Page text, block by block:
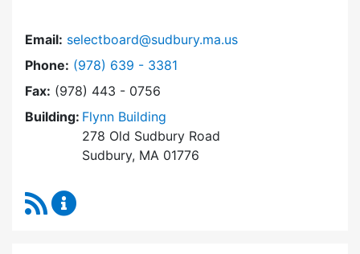
Email: selectboard@sudbury.ma.us
Phone: Dial Select Board at
(978) 639 - 3381
Fax: (978) 443 - 0756
Building: Flynn Building
278 Old Sudbury Road
Sudbury, MA 01776
RSS Feed